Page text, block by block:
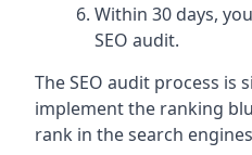
Within 30 days,
SEO audit.
The SEO audit process is
implement the ranking
rank in the search